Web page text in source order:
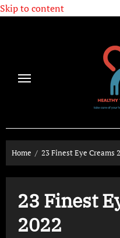
Skip to content
Home 23 Finest Eye Creams
23 Finest
2022